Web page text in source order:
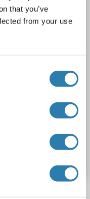
that you’ve
from your use